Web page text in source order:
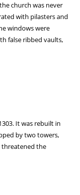
church was never
with pilasters and
windows were
false ribbed vaults,
It was rebuilt in
by two towers,
threatened the